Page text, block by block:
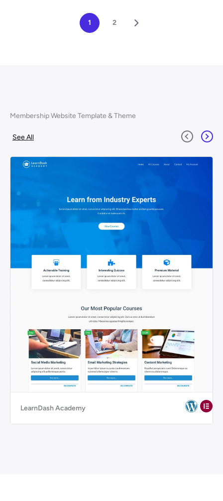
1 2
Membership Website Template & Theme
See All
LearnDash Academy